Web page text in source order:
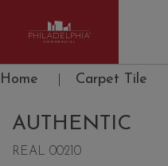
Philadelphia Commercial
Home Carpet Tile
AUTHENTIC
REAL 00210